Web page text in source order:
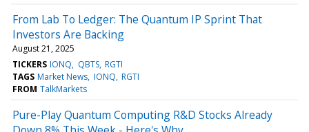
From Lab To Ledger: The Quantum IP Sprint That
Investors Are Backing
August 21, 2025
TICKERS IONQ QBTS RGTI
TAGS Market News IONQ RGTI
FROM TalkMarkets
Pure-Play Quantum Computing R&D Stocks Already